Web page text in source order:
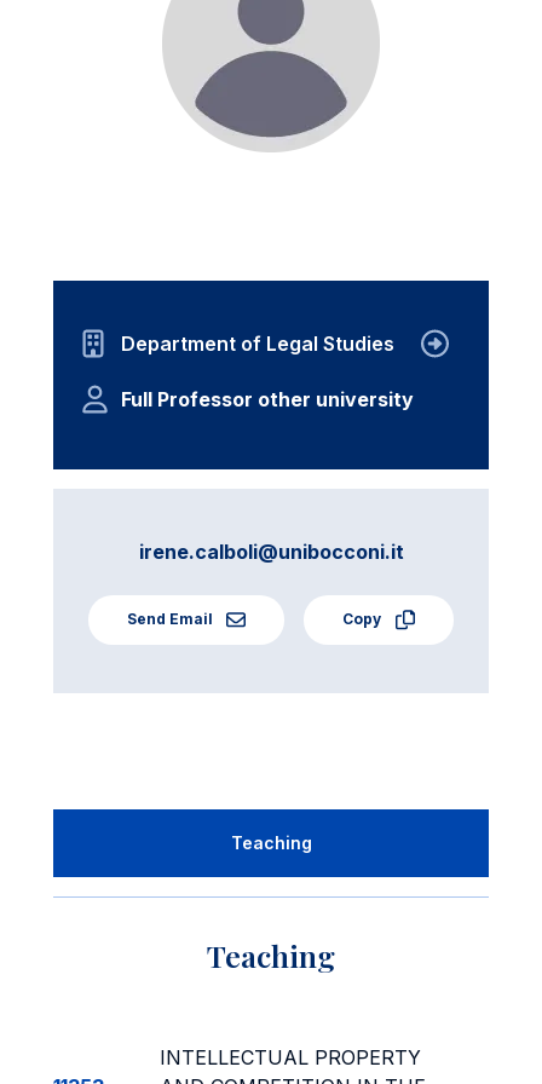
Department of Legal Studies
Full Professor other university
irene.calboli@unibocconi.it
Send Email Copy
Teaching
Teaching
INTELLECTUAL PROPERTY